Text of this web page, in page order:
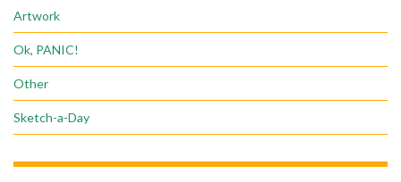
Artwork
Ok, PANIC!
Other
Sketch-a-Day